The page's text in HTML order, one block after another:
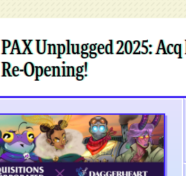
PAX Unplugged 2025:
Re-Opening!